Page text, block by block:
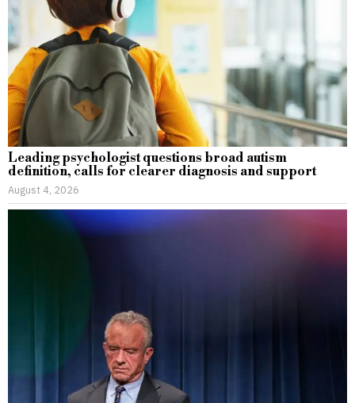
Leading psychologist questions broad autism
definition, calls for clearer diagnosis and support
August 4, 2026